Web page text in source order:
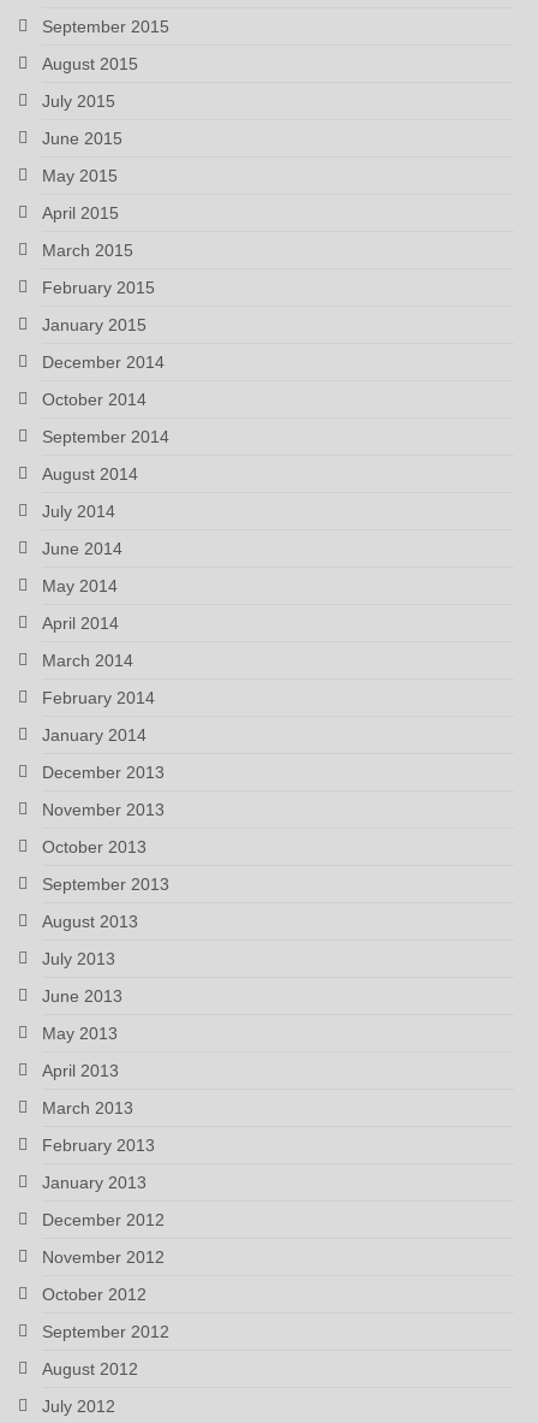
September 2015
August 2015
July 2015
June 2015
May 2015
April 2015
March 2015
February 2015
January 2015
December 2014
October 2014
September 2014
August 2014
July 2014
June 2014
May 2014
April 2014
March 2014
February 2014
January 2014
December 2013
November 2013
October 2013
September 2013
August 2013
July 2013
June 2013
May 2013
April 2013
March 2013
February 2013
January 2013
December 2012
November 2012
October 2012
September 2012
August 2012
July 2012